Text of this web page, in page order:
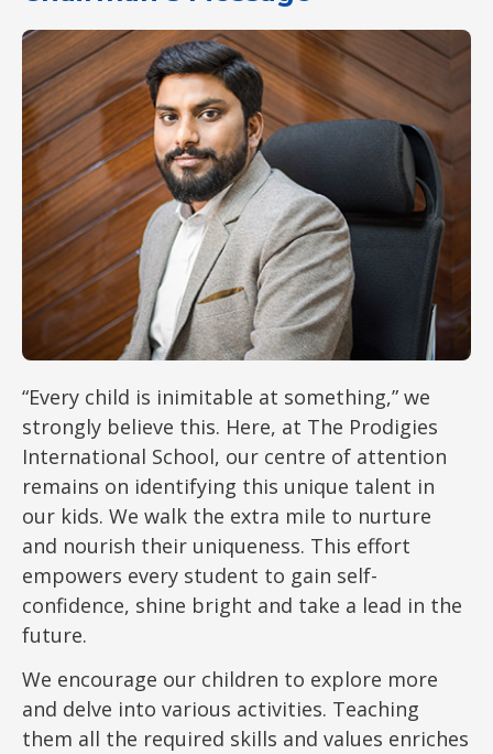
“Every child is inimitable at something,” we
strongly believe this. Here, at The Prodigies
International School, our centre of attention
remains on identifying this unique talent in
our kids. We walk the extra mile to nurture
and nourish their uniqueness. This effort
empowers every student to gain self-
confidence, shine bright and take a lead in the
future.
We encourage our children to explore more
and delve into various activities. Teaching
them all the required skills and values enriches